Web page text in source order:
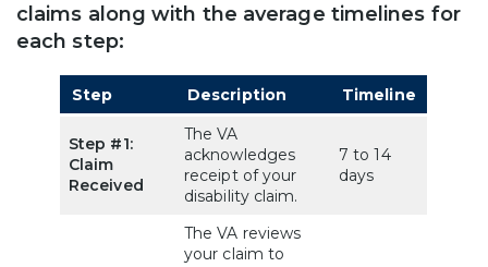
claims along with the average timelines for
each step:
Step Description Timeline
Step #1:
Claim
Received
The VA
acknowledges
receipt of your
disability claim.
7 to 14
days
The VA reviews
your claim to